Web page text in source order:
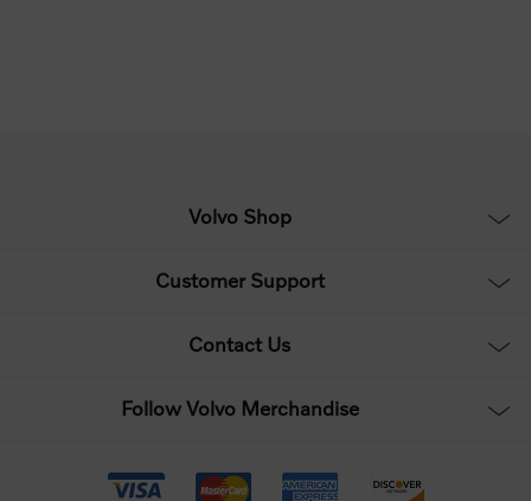
Volvo Shop
Customer Support
Contact Us
Follow Volvo Merchandise